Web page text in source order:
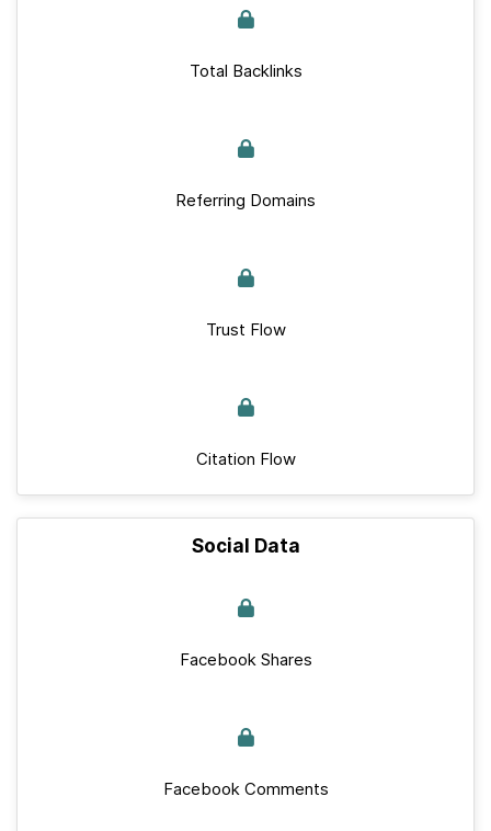
Total Backlinks
Referring Domains
Trust Flow
Citation Flow
Social Data
Facebook Shares
Facebook Comments